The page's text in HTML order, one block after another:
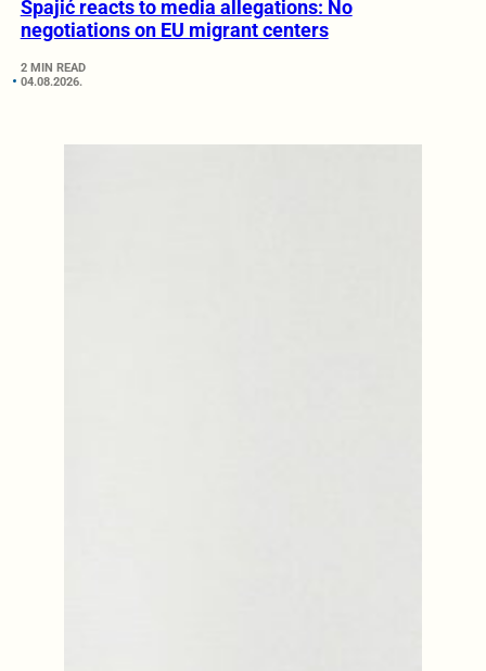
Spajić reacts to media allegations: No
negotiations on EU migrant centers
2 MIN READ
04.08.2026.